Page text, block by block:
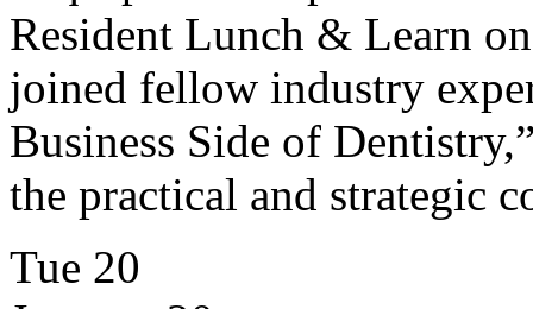
Resident Lunch & Learn
joined fellow industry
Business Side of
the practical and strategic
Tue 20